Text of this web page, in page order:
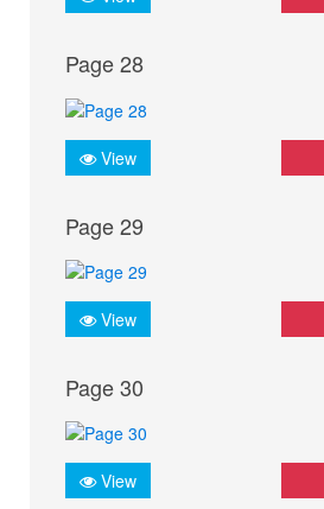
Page 28
View
Page 29
View
Page 30
View